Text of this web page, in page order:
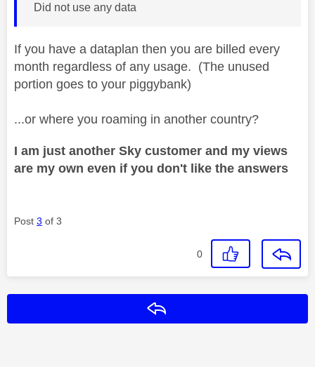
Did not use any data
If you have a dataplan then you are billed every
month regardless of any usage. (The unused
portion goes to your piggybank)
...or where you roaming in another country?
I am just another Sky customer and my views
are my own even if you don't like the answers
Post 3 of 3
0